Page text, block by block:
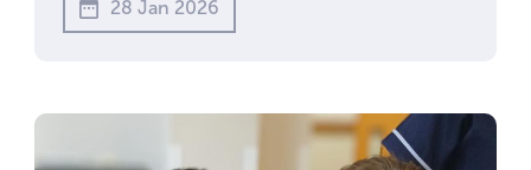
28 Jan 2026